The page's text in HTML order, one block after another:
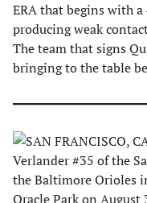
ERA that begins with
producing weak
The team that signs
bringing to the table